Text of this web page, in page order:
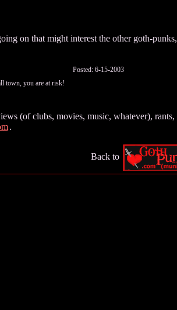
on that might interest the other goth-punks,
Posted: 6-15-2003
town, you are at risk!
(of clubs, movies, music, whatever), rants,
.
Back to